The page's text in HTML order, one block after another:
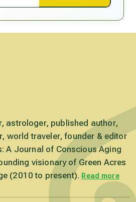
astrologer, published author,
world traveler, founder & editor
A Journal of Conscious Aging
visionary of Green Acres
(2010 to present). Read more